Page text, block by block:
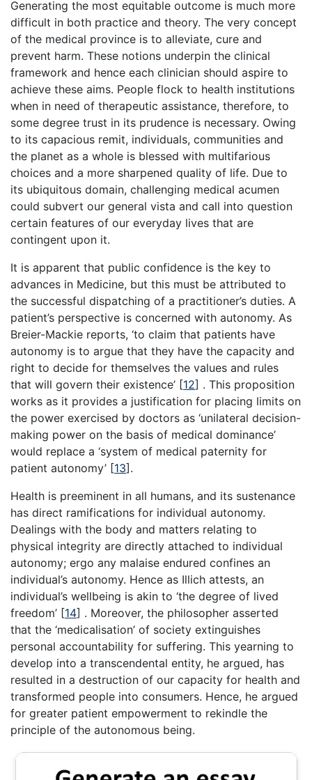
Generating the most equitable outcome is much more
difficult in both practice and theory. The very concept
of the medical province is to alleviate, cure and
prevent harm. These notions underpin the clinical
framework and hence each clinician should aspire to
achieve these aims. People flock to health institutions
when in need of therapeutic assistance, therefore, to
some degree trust in its prudence is necessary. Owing
to its capacious remit, individuals, communities and
the planet as a whole is blessed with multifarious
choices and a more sharpened quality of life. Due to
its ubiquitous domain, challenging medical acumen
could subvert our general vista and call into question
certain features of our everyday lives that are
contingent upon it.
It is apparent that public confidence is the key to
advances in Medicine, but this must be attributed to
the successful dispatching of a practitioner’s duties. A
patient’s perspective is concerned with autonomy. As
Breier-Mackie reports, ‘to claim that patients have
autonomy is to argue that they have the capacity and
right to decide for themselves the values and rules
that will govern their existence’ [12] . This proposition
works as it provides a justification for placing limits on
the power exercised by doctors as ‘unilateral decision-
making power on the basis of medical dominance’
would replace a ‘system of medical paternity for
patient autonomy’ [13] .
Health is preeminent in all humans, and its sustenance
has direct ramifications for individual autonomy.
Dealings with the body and matters relating to
physical integrity are directly attached to individual
autonomy; ergo any malaise endured confines an
individual’s autonomy. Hence as Illich attests, an
individual’s wellbeing is akin to ‘the degree of lived
freedom’ [14] . Moreover, the philosopher asserted
that the ‘medicalisation’ of society extinguishes
personal accountability for suffering. This yearning to
develop into a transcendental entity, he argued, has
resulted in a destruction of our capacity for health and
transformed people into consumers. Hence, he argued
for greater patient empowerment to rekindle the
principle of the autonomous being.